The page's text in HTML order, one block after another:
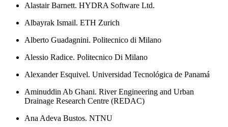
Alastair Barnett. HYDRA Software Ltd.
Albayrak Ismail. ETH Zurich
Alberto Guadagnini. Politecnico di Milano
Alessio Radice. Politecnico Di Milano
Alexander Esquivel. Universidad Tecnológica de Panamá
Aminuddin Ab Ghani. River Engineering and Urban
Drainage Research Centre (REDAC)
Ana Adeva Bustos. NTNU